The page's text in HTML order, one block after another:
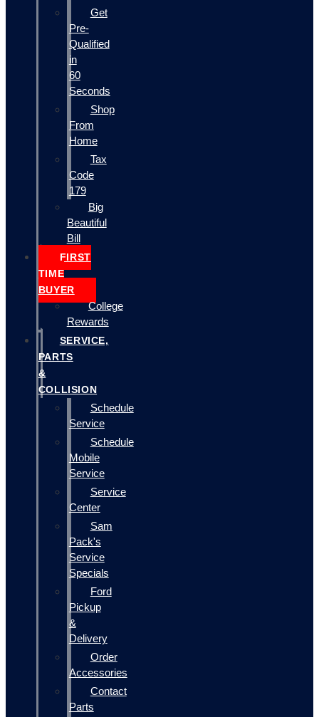
Get
Pre-
Qualified
in
60
Seconds
Shop
From
Home
Tax
Code
179
Big
Beautiful
Bill
FIRST
TIME
BUYER
College
Rewards
SERVICE,
PARTS
&
COLLISION
Schedule
Service
Schedule
Mobile
Service
Service
Center
Sam
Pack's
Service
Specials
Ford
Pickup
&
Delivery
Order
Accessories
Contact
Parts